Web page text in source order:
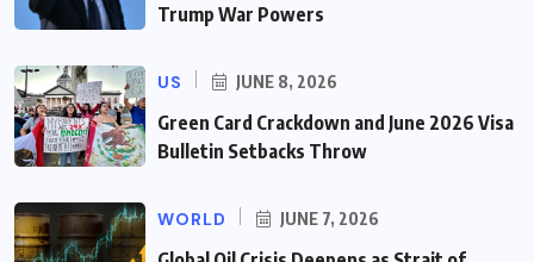
Trump War Powers
US JUNE 8, 2026
Green Card Crackdown and June 2026 Visa
Bulletin Setbacks Throw
WORLD JUNE 7, 2026